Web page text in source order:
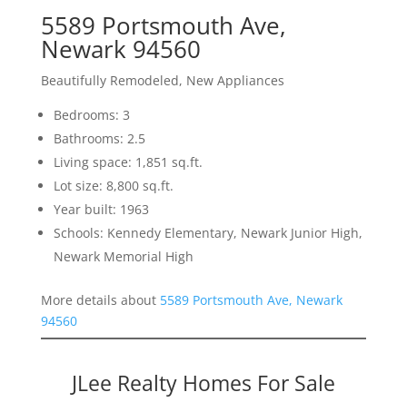
5589 Portsmouth Ave,
Newark 94560
Beautifully Remodeled, New Appliances
Bedrooms: 3
Bathrooms: 2.5
Living space: 1,851 sq.ft.
Lot size: 8,800 sq.ft.
Year built: 1963
Schools: Kennedy Elementary, Newark Junior High,
Newark Memorial High
More details about 5589 Portsmouth Ave, Newark
94560
JLee Realty Homes For Sale